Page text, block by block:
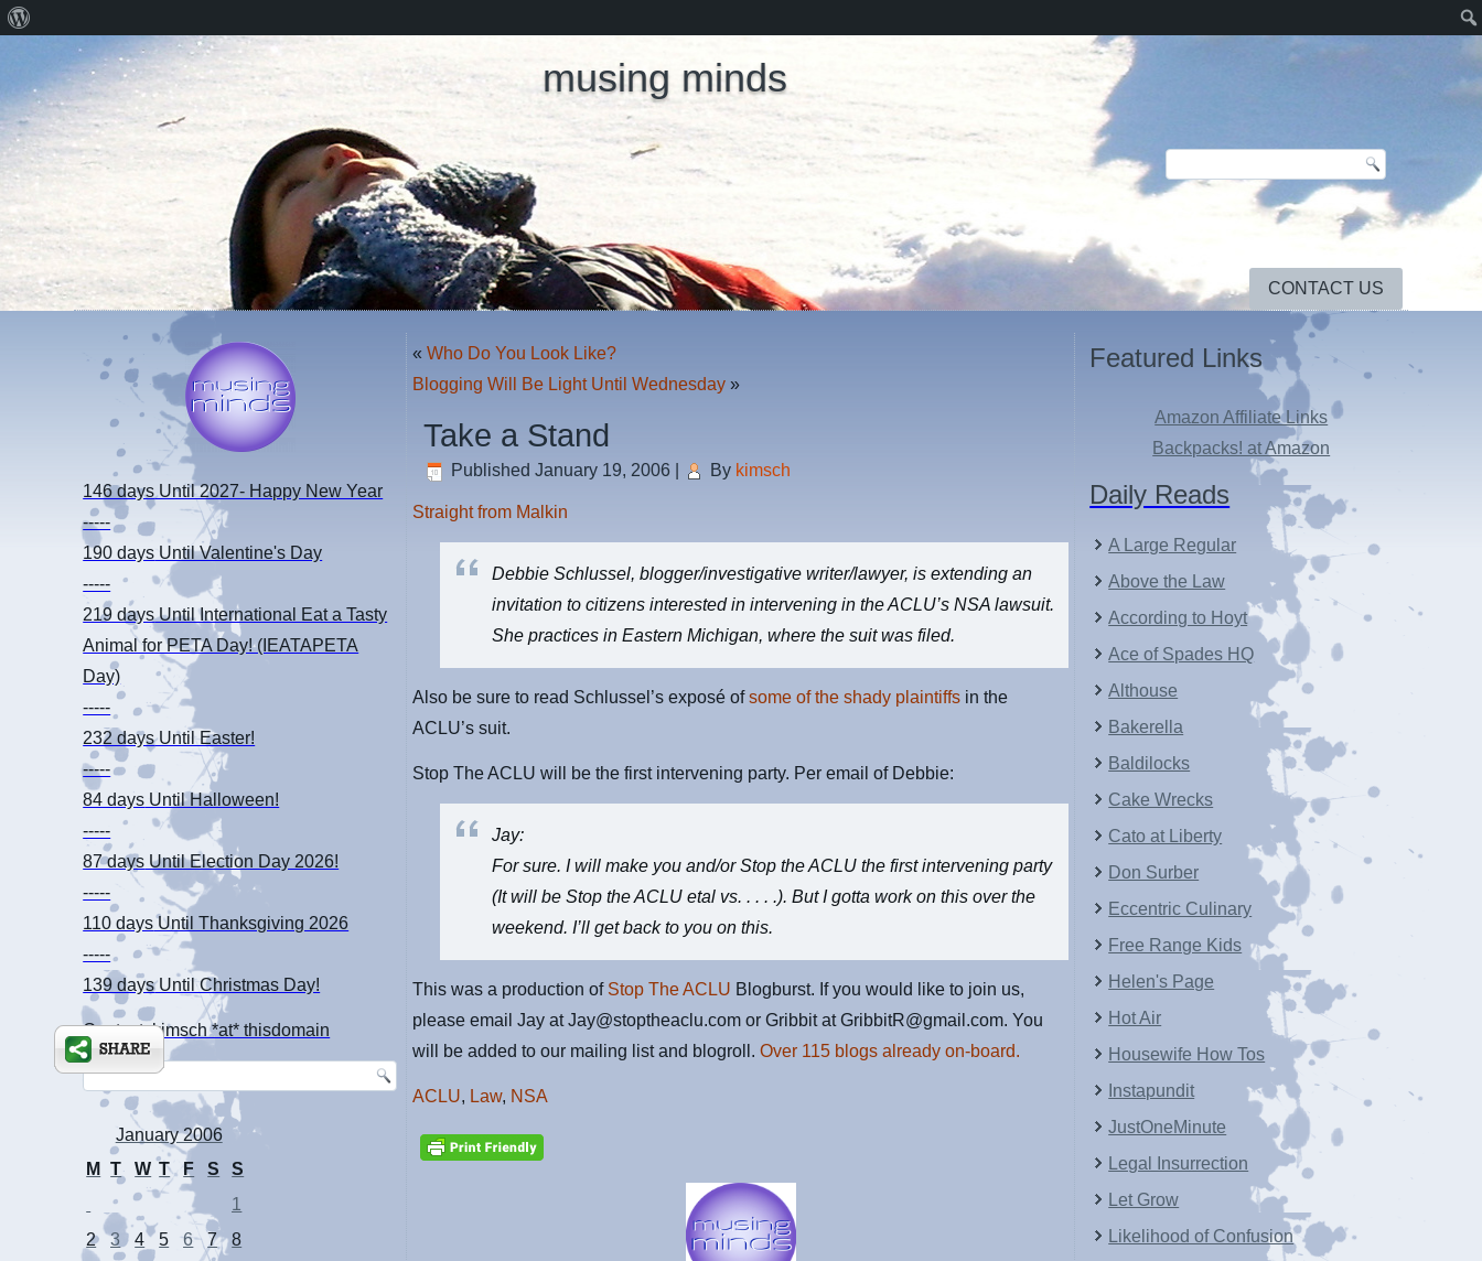
musing minds
CONTACT US
146 days Until 2027- Happy New Year
-----
190 days Until Valentine's Day
-----
219 daysUntil International Eat a Tasty
Animal for PETA Day! (IEATAPETA
Day)
-----
232 daysUntil Easter!
-----
84 days Until Halloween!
-----
87 days Until Election Day 2026!
-----
110 daysUntil Thanksgiving 2026
-----
139 daysUntil Christmas Day!
Contact: kimsch *at* thisdomain
January 2006
M
T W T F S
S
1
2
3 4 5 6 7
8
«Who Do You Look Like?
Blogging Will Be Light Until Wednesday »
Take a Stand
Published January 19, 2006 By kimsch
Straight from Malkin
Debbie Schlussel, blogger/investigative writer/lawyer, is extending an
invitation to citizens interested in intervening in the ACLU’s NSA lawsuit.
She practices in Eastern Michigan, where the suit was filed.
Also be sure to read Schlussel’s exposé ofsome of the shady plaintiffs in the
ACLU’s suit.
Stop The ACLU will be the first intervening party. Per email of Debbie:
Jay:
For sure. I will make you and/or Stop the ACLU the first intervening party
(It will be Stop the ACLU etal vs. . . . .). But I gotta work on this over the
weekend. I’ll get back to you on this.
This was a production of Stop The ACLU Blogburst. If you would like to join us,
please email Jay at Jay@stoptheaclu.com or Gribbit at GribbitR@gmail.com. You
will be added to our mailing list and blogroll.Over 115 blogs already on-board.
ACLU, Law, NSA
Featured Links
Amazon Affiliate Links
Backpacks! at Amazon
Daily Reads
A Large Regular
Above the Law
According to Hoyt
Ace of Spades HQ
Althouse
Bakerella
Baldilocks
Cake Wrecks
Cato at Liberty
Don Surber
Eccentric Culinary
Free Range Kids
Helen's Page
Hot Air
Housewife How Tos
Instapundit
JustOneMinute
Legal Insurrection
Let Grow
Likelihood of Confusion
WordPress